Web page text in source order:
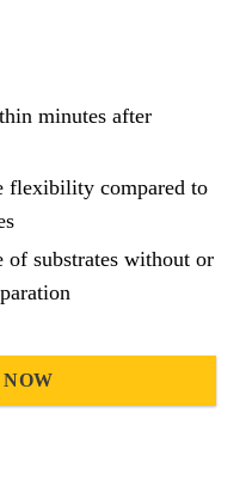
and is suitable to
minutes after
flexibility compared to
of substrates without or